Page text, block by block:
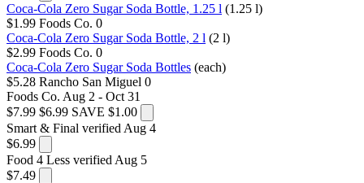
Coca-Cola Zero Sugar Soda Bottle, 1.25 l (1.25 l)
$1.99 Foods Co. 0
Coca-Cola Zero Sugar Soda Bottle, 2 l (2 l)
$2.99 Foods Co. 0
Coca-Cola Zero Sugar Soda Bottles (each)
$5.28 Rancho San Miguel 0
Foods Co. Aug 2 - Oct 31
$7.99 $6.99 SAVE $1.00
Smart & Final verified Aug 4
$6.99
Food 4 Less verified Aug 5
$7.49